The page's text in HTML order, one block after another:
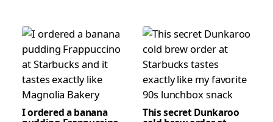
I ordered a banana This secret Dunkaroo